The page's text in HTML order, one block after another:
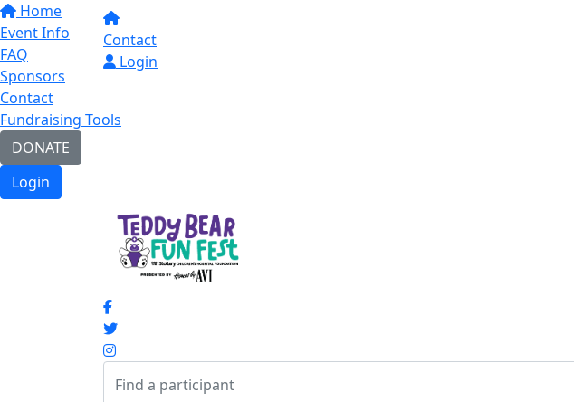
Home
Event Info
FAQ
Sponsors
Contact
Fundraising Tools
DONATE
Login
Contact
Login